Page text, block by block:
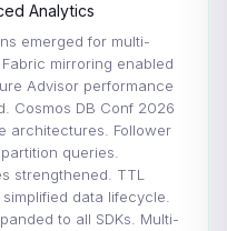
Analytics
emerged for multi-
mirroring enabled
Advisor performance
Cosmos DB Conf 2026
architectures. Follower
queries.
strengthened. TTL
data lifecycle.
to all SDKs. Multi-